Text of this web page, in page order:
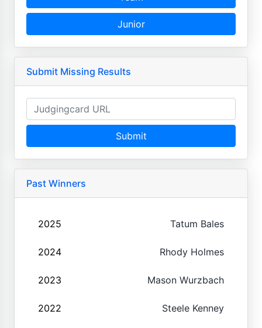
Junior
Submit Missing Results
Submit
Past Winners
2025 Tatum Bales
2024 Rhody Holmes
2023 Mason Wurzbach
2022 Steele Kenney